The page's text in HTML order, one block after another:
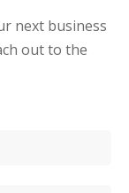
next business
out to the